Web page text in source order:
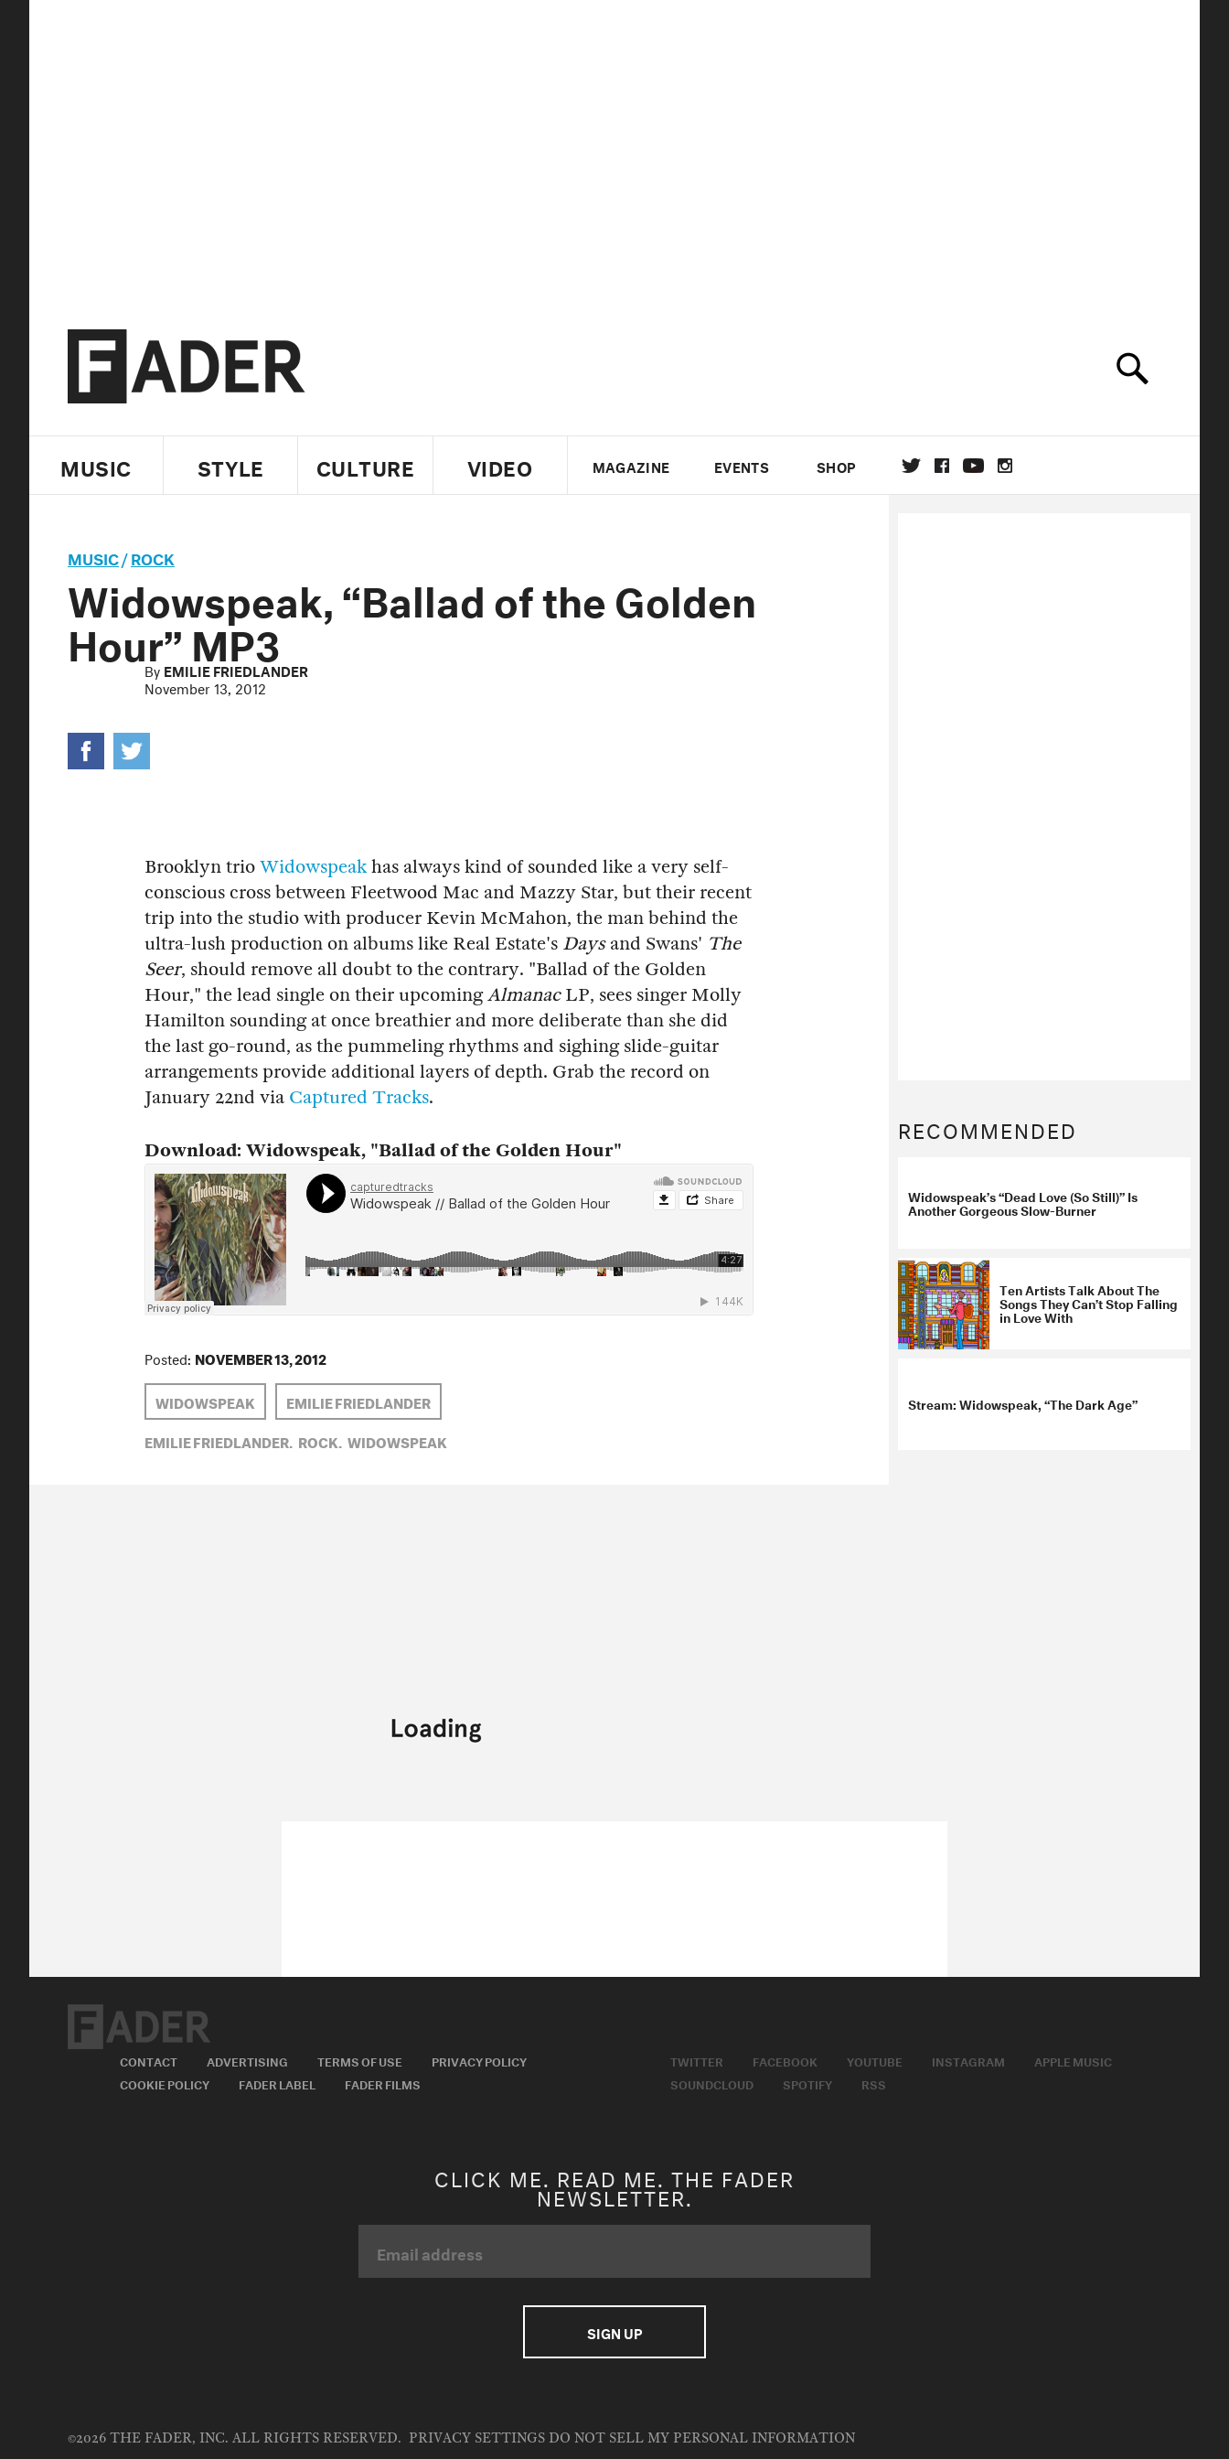
MUSIC STYLE CULTURE VIDEO MAGAZINE EVENTS SHOP
MUSIC/ROCK
Widowspeak, “Ballad of the Golden
Hour” MP3
By EMILIE FRIEDLANDER
November 13, 2012
Brooklyn trio Widowspeakhas always kind of sounded like a very self-
conscious cross between Fleetwood Mac and Mazzy Star, but their recent
trip into the studio with producer Kevin McMahon, the man behind the
ultra-lush production on albums like Real Estate's Daysand Swans' The
Seer, should remove all doubt to the contrary. "Ballad of the Golden
Hour," the lead single on their upcomingAlmanac LP, sees singer Molly
Hamilton sounding at once breathier and more deliberate than she did
the last go-round, as the pummeling rhythms and sighing slide-guitar
arrangements provide additional layers of depth. Grab the record on
January 22nd via Captured Tracks.
Download: Widowspeak, "Ballad of the Golden Hour"
Posted: NOVEMBER 13, 2012
WIDOWSPEAK
EMILIE FRIEDLANDER
EMILIE FRIEDLANDER, ROCK, WIDOWSPEAK
RECOMMENDED
Widowspeak’s “Dead Love (So Still)” Is
Another Gorgeous Slow-Burner
Ten Artists Talk About The
Songs They Can’t Stop Falling
in Love With
Stream: Widowspeak, “The Dark Age”
CONTACT ADVERTISING TERMS OF USE
PRIVACY POLICY
COOKIE POLICY
FADER LABEL FADER FILMS
TWITTER FACEBOOK YOUTUBE INSTAGRAM
APPLE MUSIC
SOUNDCLOUD
SPOTIFY RSS
CLICK ME. READ ME. THE FADER
NEWSLETTER.
©2026 THE FADER, INC. ALL RIGHTS RESERVED. PRIVACY SETTINGS DO NOT SELL MY PERSONAL INFORMATION